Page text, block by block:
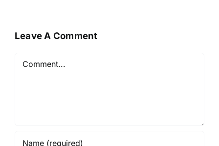
Leave A Comment
Comment